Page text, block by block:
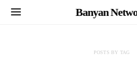
Banyan
POSTS BY TAG